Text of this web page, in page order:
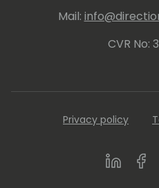
Mail:
CVR No:
Privacy policy
LinkedIn